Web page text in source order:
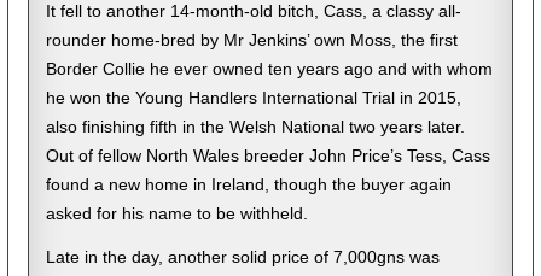
It fell to another 14-month-old bitch, Cass, a classy all-
rounder home-bred by Mr Jenkins’ own Moss, the first
Border Collie he ever owned ten years ago and with whom
he won the Young Handlers International Trial in 2015,
also finishing fifth in the Welsh National two years later.
Out of fellow North Wales breeder John Price’s Tess, Cass
found a new home in Ireland, though the buyer again
asked for his name to be withheld.
Late in the day, another solid price of 7,000gns was